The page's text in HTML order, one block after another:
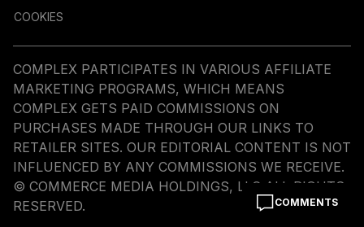
COMMENTS
COOKIES
COMPLEX PARTICIPATES IN VARIOUS AFFILIATE
MARKETING PROGRAMS, WHICH MEANS
COMPLEX GETS PAID COMMISSIONS ON
PURCHASES MADE THROUGH OUR LINKS TO
RETAILER SITES. OUR EDITORIAL CONTENT IS NOT
INFLUENCED BY ANY COMMISSIONS WE RECEIVE.
© COMMERCE MEDIA HOLDINGS, LLC ALL RIGHTS
RESERVED.